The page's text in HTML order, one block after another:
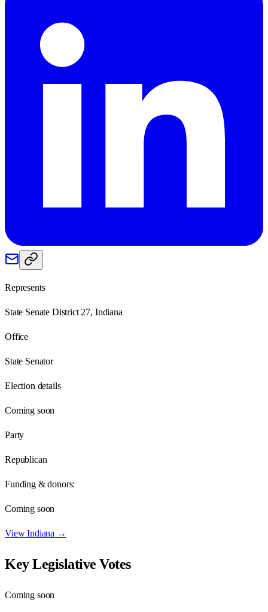
Represents
State Senate District 27, Indiana
Office
State Senator
Election details
Coming soon
Party
Republican
Funding & donors:
Coming soon
ViewIndiana →
Key Legislative Votes
Coming soon